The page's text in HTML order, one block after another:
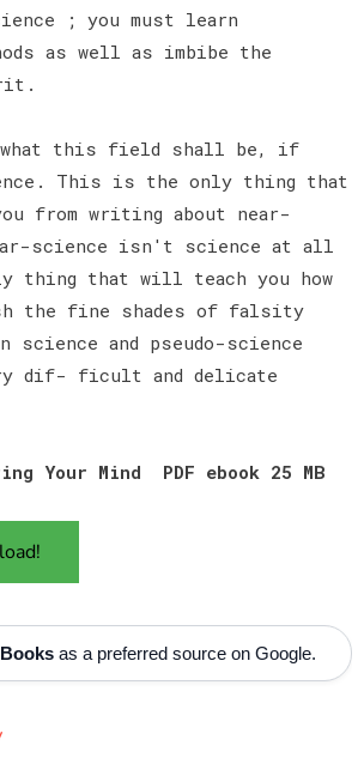
; you must learn
as well as imbibe the
this field shall be, if
This is the only thing that
from writing about near-
science isn't science at all
that will teach you how
the fine shades of falsity
science and pseudo-science
dif- ficult and delicate
Your Mind PDF ebook 25 MB
as a preferred source on Google.